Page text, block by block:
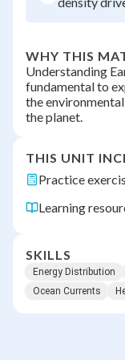
WHY THIS
Understanding
fundamental to
the
the planet.
THIS UNIT
Practice
Learning
SKILLS
Energy Distribution
Ocean Currents